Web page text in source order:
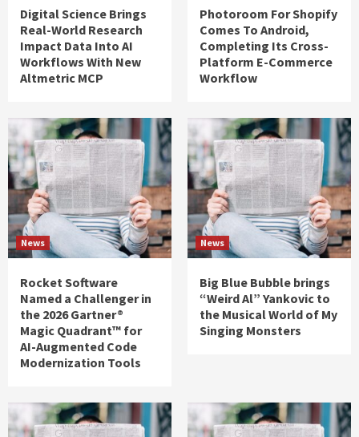
Digital Science Brings
Real-World Research
Impact Data Into AI
Workflows With New
Altmetric MCP
Photoroom For Shopify
Comes To Android,
Completing Its Cross-
Platform E-Commerce
Workflow
News
Rocket Software
Named a Challenger in
the 2026 Gartner®
Magic Quadrant™ for
AI-Augmented Code
Modernization Tools
News
Big Blue Bubble brings
“Weird Al” Yankovic to
the Musical World of My
Singing Monsters